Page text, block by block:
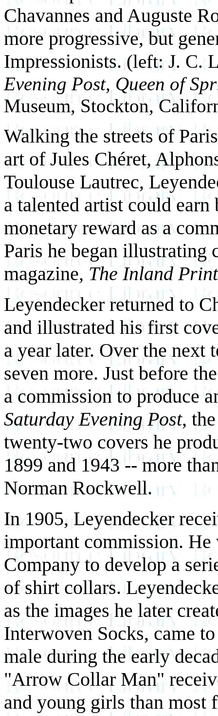
Chavannes and Auguste
more progressive, but
Impressionists.(left: J. C.
Evening Post, Queen of
Museum, Stockton,
Walking the streets of
art of Jules Chéret,
Toulouse Lautrec,
a talented artist could
monetary reward as a
Paris he began illustrating
magazine, The Inland
Leyendecker returned to
and illustrated his first
a year later. Over the next
seven more. Just before
a commission to produce
Saturday Evening Post,
twenty-two covers he
1899 and 1943 -- more
Norman Rockwell.
In 1905, Leyendecker
important commission.
Company to develop a
of shirt collars.
as the images he later
Interwoven Socks, came
male during the early
"Arrow Collar Man"
and young girls than most